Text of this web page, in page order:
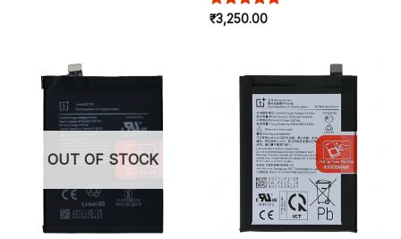
Rated4.91
₹3,250.00
OUT OF STOCK